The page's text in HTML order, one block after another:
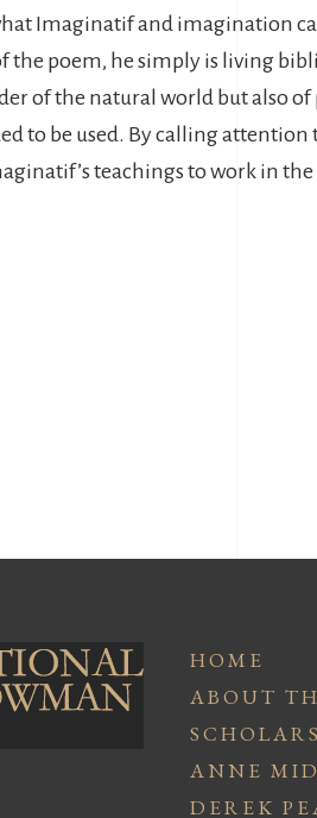
Imaginatif and imagination
the poem, he simply is living
of the natural world but also
to be used. By calling
teachings to work in
HOME
ABOUT
ANNE
DEREK